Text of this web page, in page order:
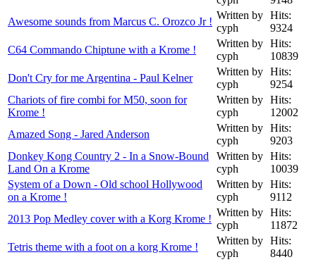
Awesome sounds from Marcus C. Orozco Jr !
Written by
cyph
Hits:
9324
C64 Commando Chiptune with a Krome !
Written by
cyph
Hits:
10839
Don't Cry for me Argentina - Paul Kelner
Written by
cyph
Hits:
9254
Chariots of fire combi for M50, soon for
Krome !
Written by
cyph
Hits:
12002
Amazed Song - Jared Anderson
Written by
cyph
Hits:
9203
Donkey Kong Country 2 - In a Snow-Bound
Land On a Krome
Written by
cyph
Hits:
10039
System of a Down - Old school Hollywood
on a Krome !
Written by
cyph
Hits:
9112
2013 Pop Medley cover with a Korg Krome !
Written by
cyph
Hits:
11872
Tetris theme with a foot on a korg Krome !
Written by
cyph
Hits:
8440